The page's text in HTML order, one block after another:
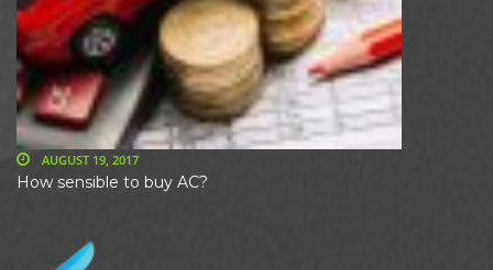
How sensible to buy AC?
AUGUST 19, 2017